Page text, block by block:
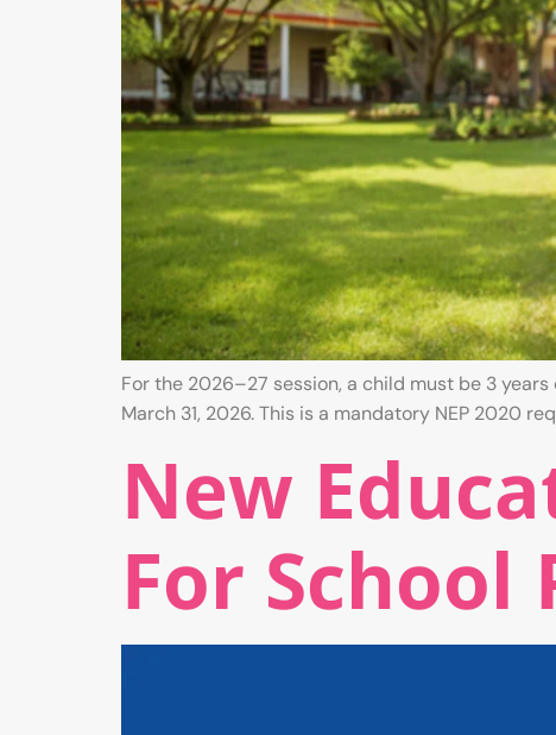
For the 2026–27 session, a child must be 3
March 31, 2026. This is a mandatory NEP 2020
New
For